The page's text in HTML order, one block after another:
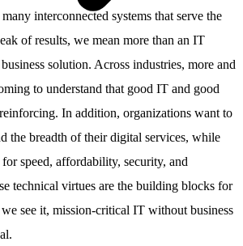
interconnected systems that serve the
of results, we mean more than an IT
solution. Across industries, more and
to understand that good IT and good
In addition, organizations want to
the breadth of their digital services, while
speed, affordability, security, and
technical virtues are the building blocks for
see it, mission-critical IT without business